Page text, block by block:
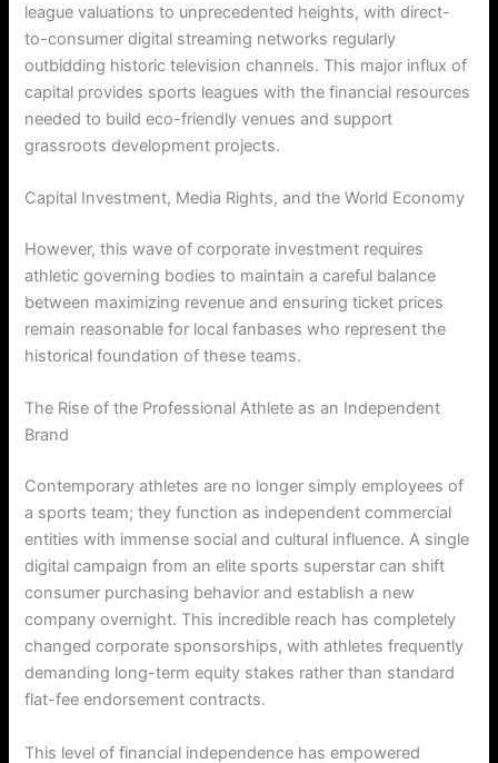
league valuations to unprecedented heights, with direct-
to-consumer digital streaming networks regularly
outbidding historic television channels. This major influx of
capital provides sports leagues with the financial resources
needed to build eco-friendly venues and support
grassroots development projects.
Capital Investment, Media Rights, and the World Economy
However, this wave of corporate investment requires
athletic governing bodies to maintain a careful balance
between maximizing revenue and ensuring ticket prices
remain reasonable for local fanbases who represent the
historical foundation of these teams.
The Rise of the Professional Athlete as an Independent
Brand
Contemporary athletes are no longer simply employees of
a sports team; they function as independent commercial
entities with immense social and cultural influence. A single
digital campaign from an elite sports superstar can shift
consumer purchasing behavior and establish a new
company overnight. This incredible reach has completely
changed corporate sponsorships, with athletes frequently
demanding long-term equity stakes rather than standard
flat-fee endorsement contracts.
This level of financial independence has empowered